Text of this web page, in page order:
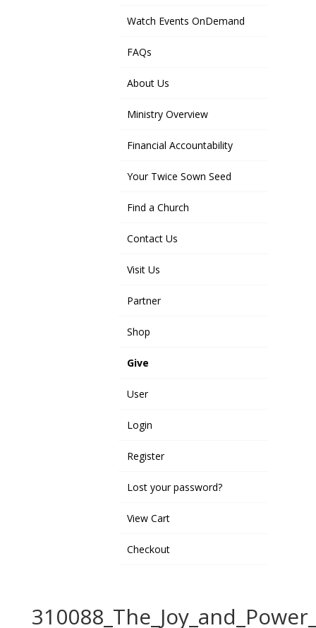
Watch Events OnDemand
FAQs
About Us
Ministry Overview
Financial Accountability
Your Twice Sown Seed
Find a Church
Contact Us
Visit Us
Partner
Shop
Give
User
Login
Register
Lost your password?
View Cart
Checkout